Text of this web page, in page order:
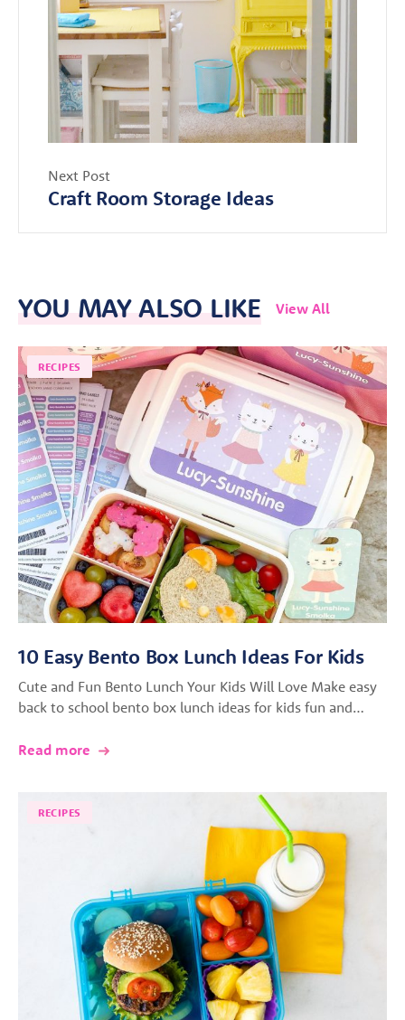
Next Post
Craft Room Storage Ideas
YOU MAY ALSO LIKE View All
RECIPES
10 Easy Bento Box Lunch Ideas For Kids
Cute and Fun Bento Lunch Your Kids Will Love Make easy
back to school bento box lunch ideas for kids fun and…
Read more
RECIPES